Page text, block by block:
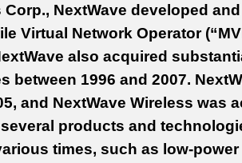
NextWave developed
Virtual Network Operator
also acquired
between 1996 and 2007.
and NextWave Wireless was
products and
times, such as low-power